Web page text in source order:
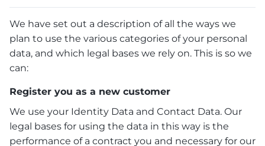
We have set out a description of all the ways we
plan to use the various categories of your personal
data, and which legal bases we rely on. This is so we
can:
Register you as a new customer
We use your Identity Data and Contact Data. Our
legal bases for using the data in this way is the
performance of a contract you and necessary for our